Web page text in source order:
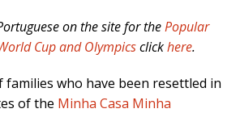
on the site for thePopular
Cup and Olympicsclickhere.
families who have been resettled in
of the Minha Casa Minha